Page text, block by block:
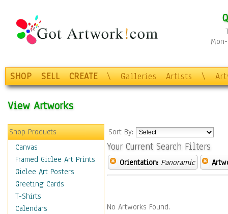
SHOP SELL CREATE \ Galleries Artists \
View Artworks
Shop Products
Canvas
Framed Giclee Art Prints
Giclee Art Posters
Greeting Cards
T-Shirts
Calendars
Sort By:
Your Current Search Filters
Orientation: Panoramic
No Artworks Found.